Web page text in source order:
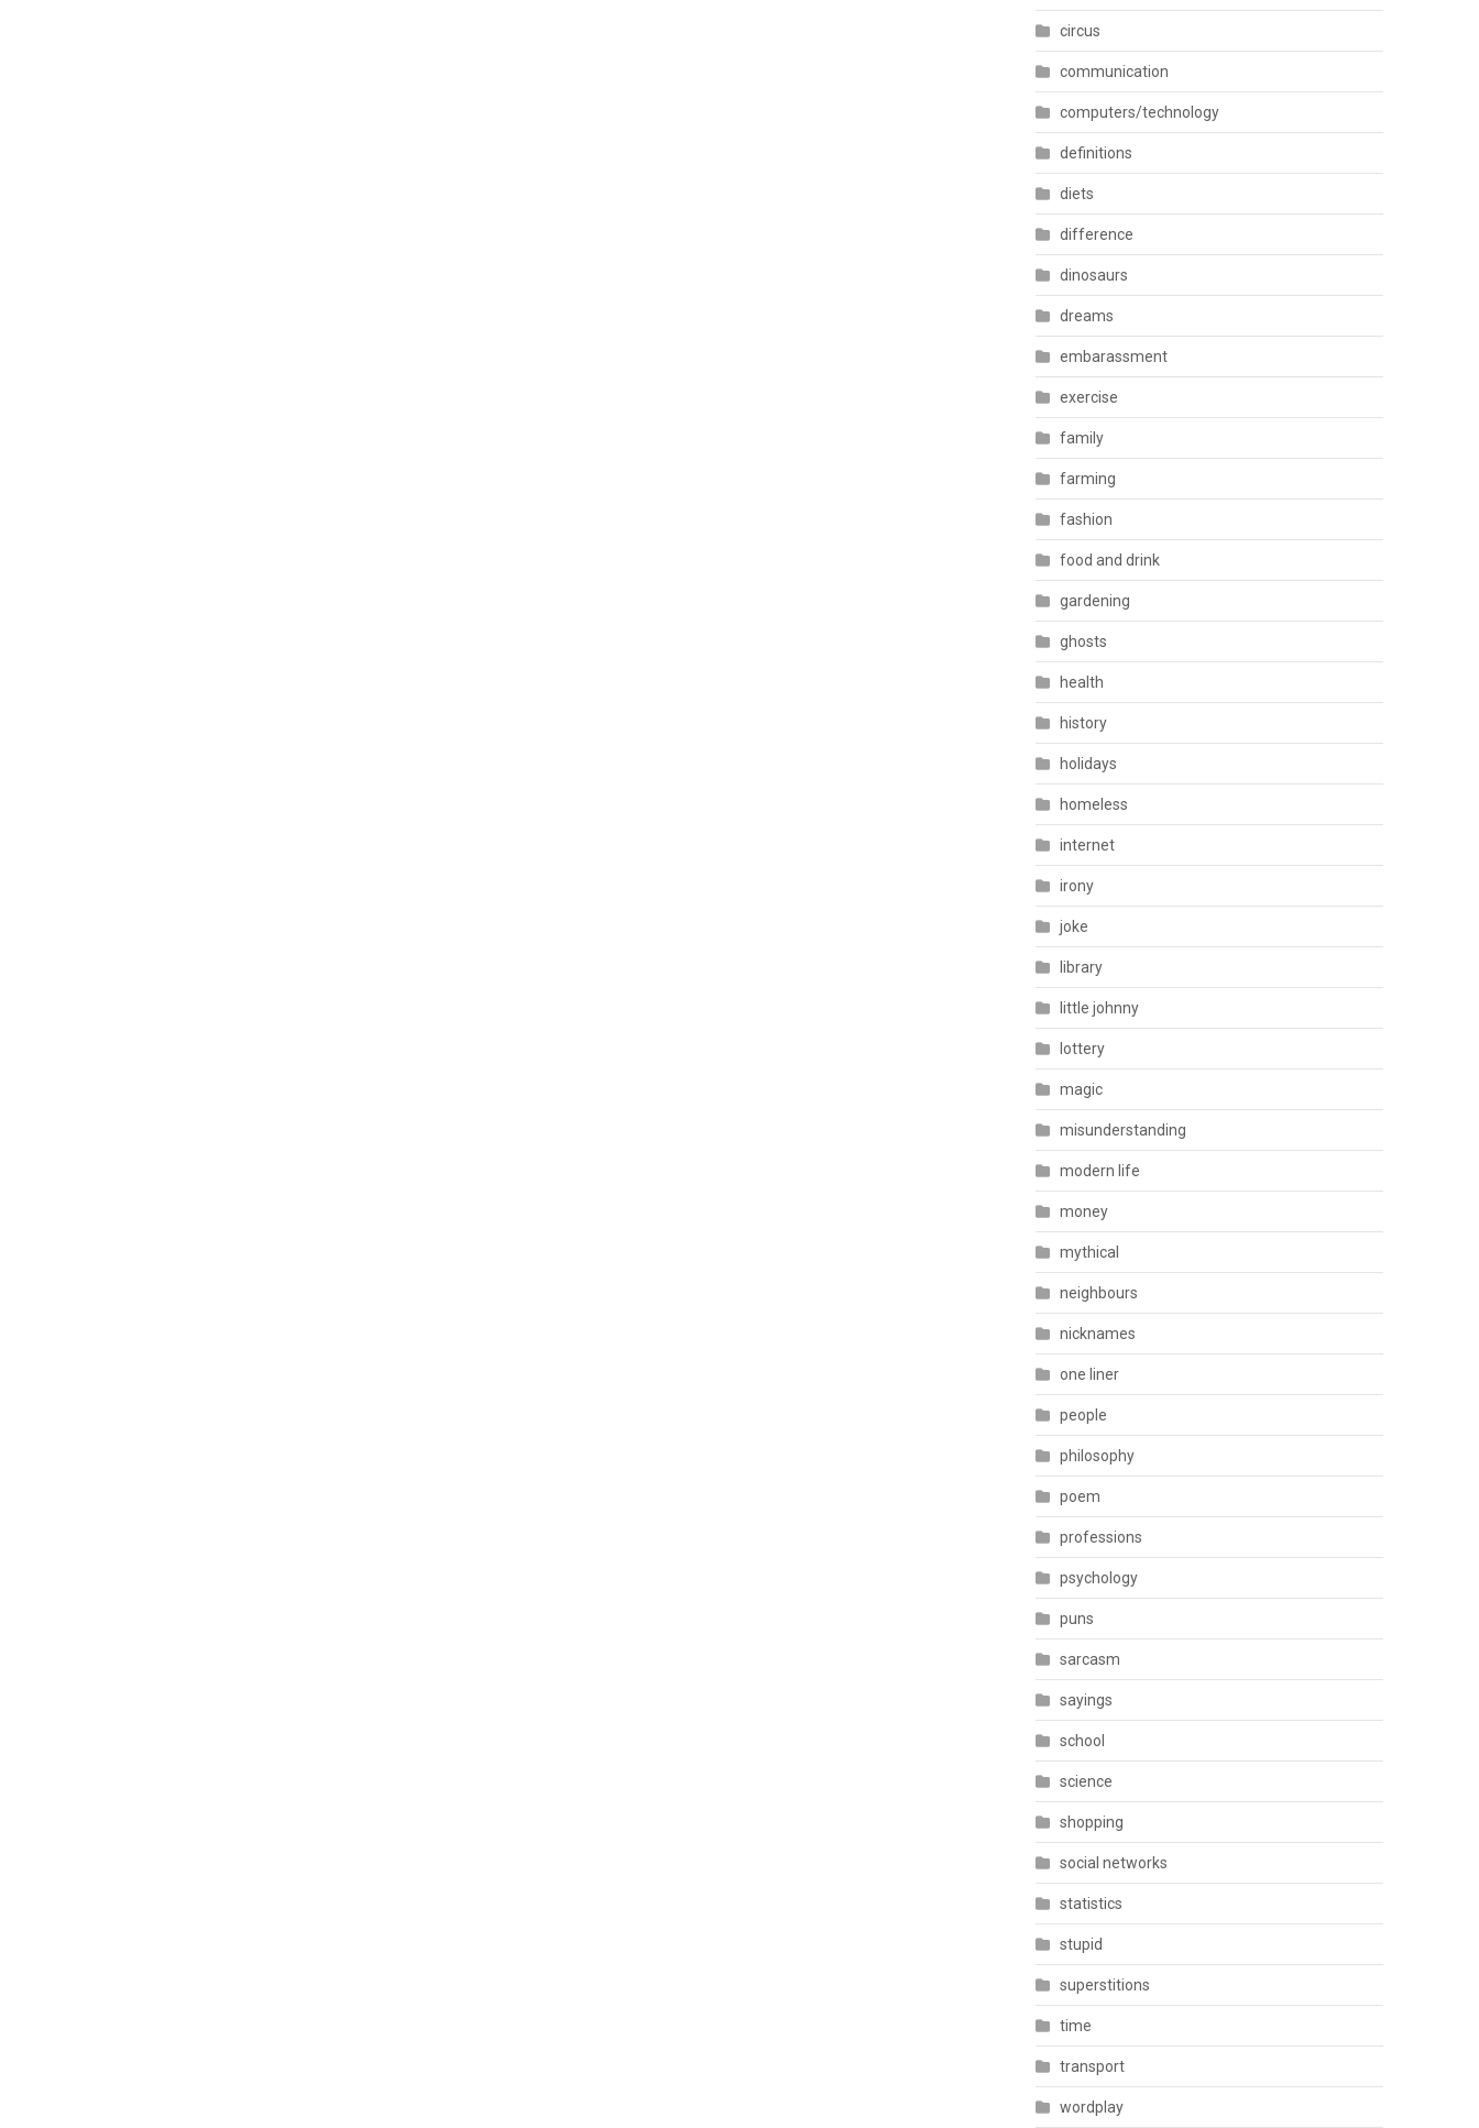
circus
communication
computers/technology
definitions
diets
difference
dinosaurs
dreams
embarassment
exercise
family
farming
fashion
food and drink
gardening
ghosts
health
history
holidays
homeless
internet
irony
joke
library
little johnny
lottery
magic
misunderstanding
modern life
money
mythical
neighbours
nicknames
one liner
people
philosophy
poem
professions
psychology
puns
sarcasm
sayings
school
science
shopping
social networks
statistics
stupid
superstitions
time
transport
wordplay